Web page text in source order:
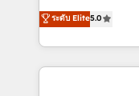
growth. As a triple-accredited HubSpot Solutions
Partner, we
planning and
the operational
ระดับ Elite5.0